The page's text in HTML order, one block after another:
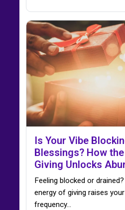
Is Your Vibe
Blessings? How
Giving Unlocks
Feeling blocked or
energy of giving raises
frequency…